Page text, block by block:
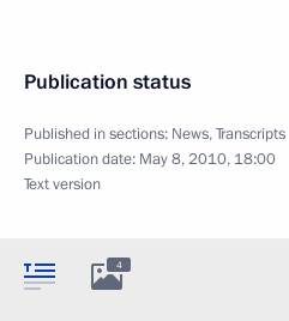
Publication status
Published in sections: News,Transcripts
Publication date: May 8, 2010, 18:00
Text version
4